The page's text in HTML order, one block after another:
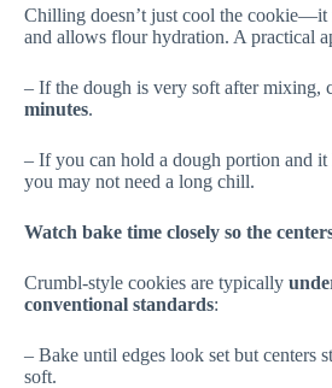
Chilling doesn’t just cool the cookie—it
and allows flour hydration. A practical
– If the dough is very soft after mixing,
minutes.
– If you can hold a dough portion and it
you may not need a long chill.
Watch bake time closely so the
Crumbl-style cookies are typically
conventional standards:
– Bake until edges look set but centers
soft.